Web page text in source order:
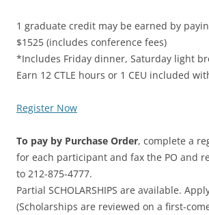
1 graduate credit may be earned by
$1525 (includes conference fees)
*Includes Friday dinner, Saturday light
Earn 12 CTLE hours or 1 CEU included
Register Now
To pay by Purchase Order, complete a
for each participant and fax the PO and
to 212-875-4777.
Partial SCHOLARSHIPS are available.
(Scholarships are reviewed on a first-